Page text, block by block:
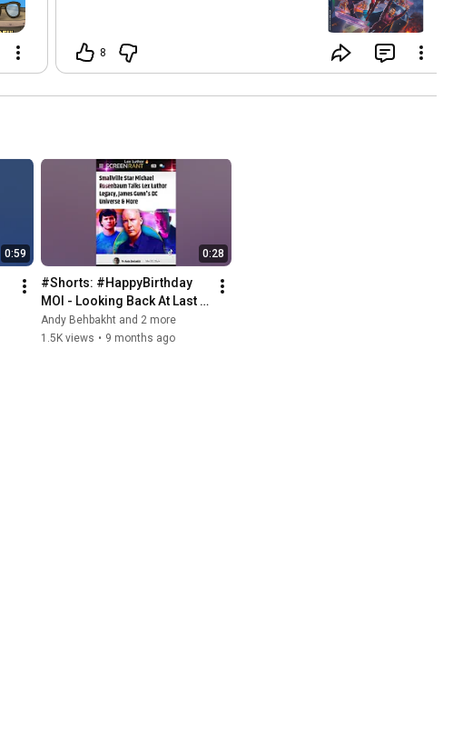
8
0:59 0:28
#Shorts: #HappyBirthday
MOI - Looking Back At Last
365 Days 💚
Andy Behbakht and 2 more
1.5K views • 9 months ago